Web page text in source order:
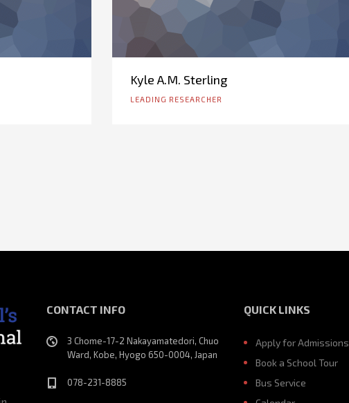
Kyle A.M. Sterling
LEADING RESEARCHER
CONTACT INFO
3 Chome-17-2 Nakayamatedori, Chuo
Ward, Kobe, Hyogo 650-0004, Japan
078-231-8885
QUICK LINKS
Apply for Admissions
Book a School Tour
Bus Service